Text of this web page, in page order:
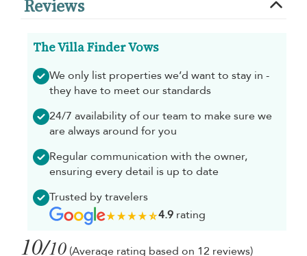
Reviews
The Villa Finder Vows
We only list properties we’d want to stay in -
they have to meet our standards
24/7 availability of our team to make sure we
are always around for you
Regular communication with the owner,
ensuring every detail is up to date
Trusted by travelers
4.9rating
10/10 (Average rating based on 12 reviews)